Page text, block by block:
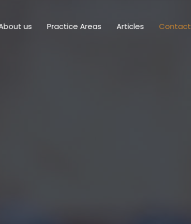
us Practice Areas Articles Contact